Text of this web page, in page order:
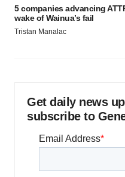
5 companies advancing
wake of Wainua’s fail
Tristan Manalac
Get daily news
subscribe to